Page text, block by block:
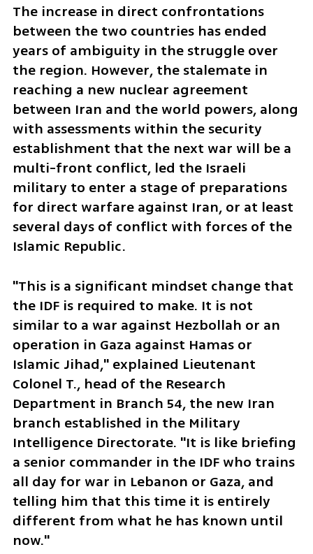
The increase in direct confrontations
between the two countries has ended
years of ambiguity in the struggle over
the region. However, the stalemate in
reaching a new nuclear agreement
between Iran and the world powers, along
with assessments within the security
establishment that the next war will be a
multi-front conflict, led the Israeli
military to enter a stage of preparations
for direct warfare against Iran, or at least
several days of conflict with forces of the
Islamic Republic.
"This is a significant mindset change that
the IDF is required to make. It is not
similar to a war against Hezbollah or an
operation in Gaza against Hamas or
Islamic Jihad," explained Lieutenant
Colonel T., head of the Research
Department in Branch 54, the new Iran
branch established in the Military
Intelligence Directorate. "It is like briefing
a senior commander in the IDF who trains
all day for war in Lebanon or Gaza, and
telling him that this time it is entirely
different from what he has known until
now."